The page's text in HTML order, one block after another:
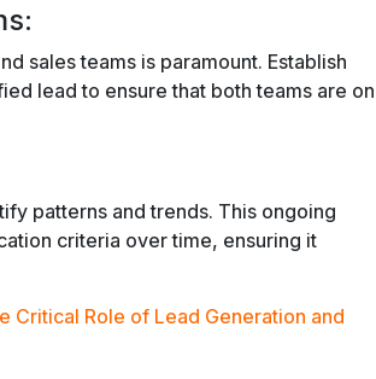
sales teams is paramount. Establish
lead to ensure that both teams are on
patterns and trends. This ongoing
criteria over time, ensuring it
Critical Role of Lead Generation and